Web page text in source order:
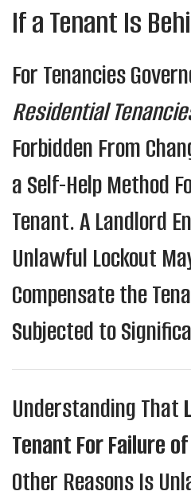
If a Tenant Is
For Tenancies
Residential
Forbidden From
a Self-Help Method
Tenant. A Landlord
Unlawful Lockout
Compensate the
Subjected to
Understanding That
Tenant For Failure
Other Reasons Is